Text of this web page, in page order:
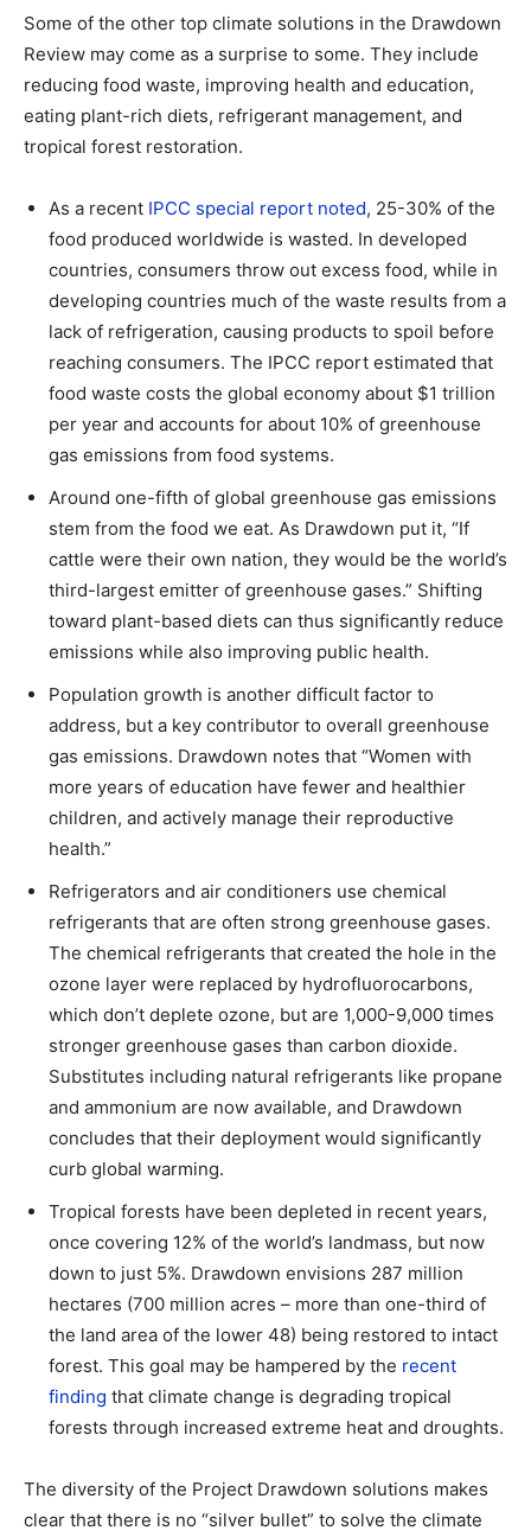
Some of the other top climate solutions in the Drawdown
Review may come as a surprise to some. They include
reducing food waste, improving health and education,
eating plant-rich diets, refrigerant management, and
tropical forest restoration.
As a recent IPCC special report noted, 25-30% of the
food produced worldwide is wasted. In developed
countries, consumers throw out excess food, while in
developing countries much of the waste results from a
lack of refrigeration, causing products to spoil before
reaching consumers. The IPCC report estimated that
food waste costs the global economy about $1 trillion
per year and accounts for about 10% of greenhouse
gas emissions from food systems.
Around one-fifth of global greenhouse gas emissions
stem from the food we eat. As Drawdown put it, “If
cattle were their own nation, they would be the world’s
third-largest emitter of greenhouse gases.” Shifting
toward plant-based diets can thus significantly reduce
emissions while also improving public health.
Population growth is another difficult factor to
address, but a key contributor to overall greenhouse
gas emissions. Drawdown notes that “Women with
more years of education have fewer and healthier
children, and actively manage their reproductive
health.”
Refrigerators and air conditioners use chemical
refrigerants that are often strong greenhouse gases.
The chemical refrigerants that created the hole in the
ozone layer were replaced by hydrofluorocarbons,
which don’t deplete ozone, but are 1,000-9,000 times
stronger greenhouse gases than carbon dioxide.
Substitutes including natural refrigerants like propane
and ammonium are now available, and Drawdown
concludes that their deployment would significantly
curb global warming.
Tropical forests have been depleted in recent years,
once covering 12% of the world’s landmass, but now
down to just 5%. Drawdown envisions 287 million
hectares (700 million acres – more than one-third of
the land area of the lower 48) being restored to intact
forest. This goal may be hampered by the recent
finding that climate change is degrading tropical
forests through increased extreme heat and droughts.
The diversity of the Project Drawdown solutions makes
clear that there is no “silver bullet” to solve the climate